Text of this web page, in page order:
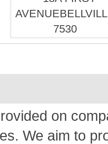
on
We aim to